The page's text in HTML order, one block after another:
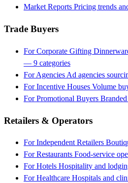
Market Reports Pricing trends
Trade Buyers
For Corporate Gifting
— 9 categories
For Agencies Ad agencies
For Incentive Houses Volume
For Promotional Buyers
Retailers & Operators
For Independent Retailers
For Restaurants Food-service
For Hotels Hospitality and
For Healthcare Hospitals and